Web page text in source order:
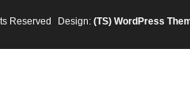
Reserved Design: (TS) WordPress